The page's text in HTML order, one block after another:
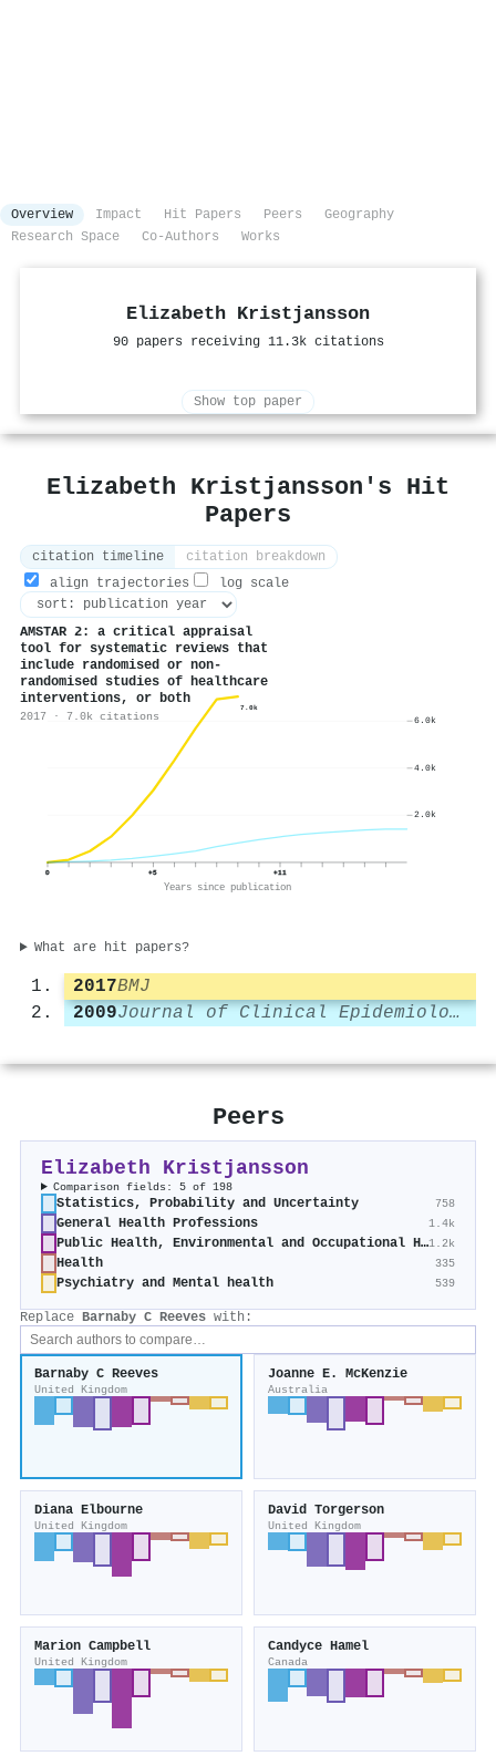
Overview Impact Hit Papers Peers
Geography
Research Space
Co-Authors Works
Elizabeth Kristjansson
90 papers receiving 11.3k citations
Show top paper
Elizabeth Kristjansson's Hit
Papers
citation timeline
citation breakdown
align trajectories
log scale
AMSTAR 2: a critical appraisal
tool for systematic reviews that
include randomised or non-
randomised studies of healthcare
interventions, or both
2017 · 7.0k citations
7.0k
0 +5 +11
Years since publication
2.0k
4.0k
6.0k
What are hit papers?
2017BMJ
2009
Journal of Clinical Epidemiology
Peers
Elizabeth Kristjansson
Comparison fields: 5 of 198
Statistics, Probability and Uncertainty 758
General Health Professions 1.4k
Public Health, Environmental and Occupational Health1.2k
Health 335
Psychiatry and Mental health 539
Replace Barnaby C Reeves with:
Barnaby C Reeves
United Kingdom
Joanne E. McKenzie
Australia
Diana Elbourne
United Kingdom
David Torgerson
United Kingdom
Marion Campbell
United Kingdom
Candyce Hamel
Canada